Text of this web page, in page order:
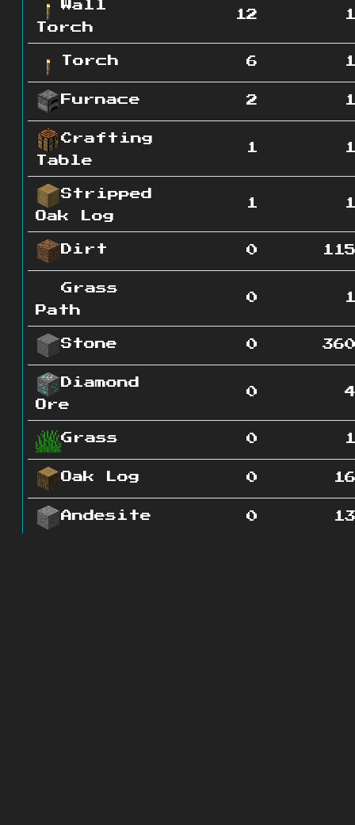
Wall
Torch
12 1
Torch 6 1
Furnace 2 1
Crafting
Table
1 1
Stripped
Oak Log
1 1
Dirt 0 115
Grass
Path
0 1
Stone 0 360
Diamond
Ore
0 4
Grass 0 1
Oak Log 0 16
Andesite 0 13